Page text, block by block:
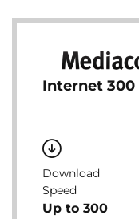
Internet 300
Download
Speed
Up to 300